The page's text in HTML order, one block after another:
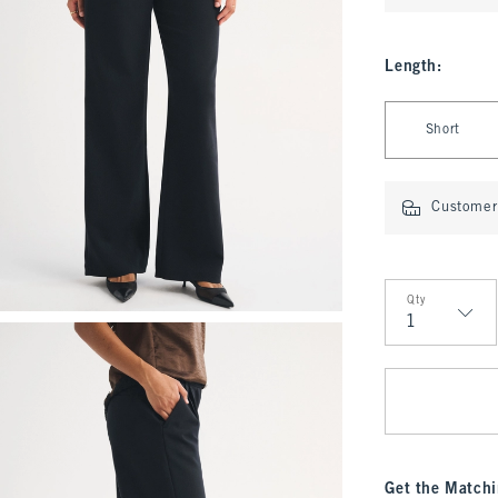
Length :
Short
Qty
Qty
Get the